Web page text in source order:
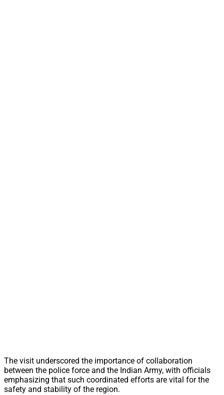
The visit underscored the importance of collaboration
between the police force and the Indian Army, with officials
emphasizing that such coordinated efforts are vital for the
safety and stability of the region.